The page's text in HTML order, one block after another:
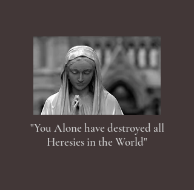
"You Alone have destroyed all
Heresies in the World"